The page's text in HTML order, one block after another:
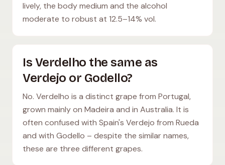
lively, the body medium and the alcohol
moderate to robust at 12.5–14% vol.
Is Verdelho the same as
Verdejo or Godello?
No. Verdelho is a distinct grape from Portugal,
grown mainly on Madeira and in Australia. It is
often confused with Spain's Verdejo from Rueda
and with Godello – despite the similar names,
these are three different grapes.